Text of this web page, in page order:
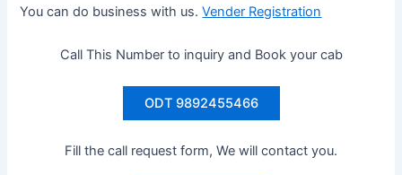
You can do business with us.Vender Registration
Call This Number to inquiry and Book your cab
ODT 9892455466
Fill the call request form, We will contact you.